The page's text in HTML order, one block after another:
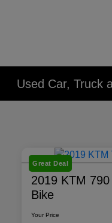
Used Car, Truck
Great Deal
2019 KTM
Bike
Your Price